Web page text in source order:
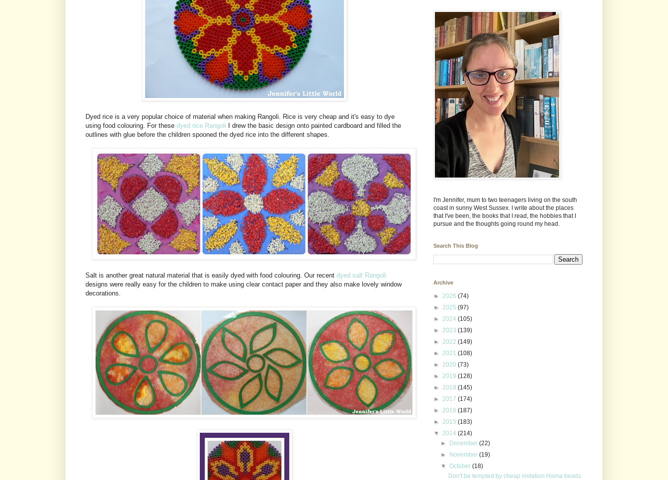
Dyed rice is a very popular choice of material when making Rangoli. Rice is very cheap and it's easy to dye
using food colouring. For these dyed rice Rangoli I drew the basic design onto painted cardboard and filled the
outlines with glue before the children spooned the dyed rice into the different shapes.
Salt is another great natural material that is easily dyed with food colouring. Our recent dyed salt Rangoli
designs were really easy for the children to make using clear contact paper and they also make lovely window
decorations.
I'm Jennifer, mum to two teenagers living on the south
coast in sunny West Sussex. I write about the places
that I've been, the books that I read, the hobbies that I
pursue and the thoughts going round my head.
Search This Blog
Archive
► 2026 (74)
► 2025 (97)
► 2024 (105)
► 2023 (139)
► 2022 (149)
► 2021 (108)
► 2020 (73)
► 2019 (128)
► 2018 (145)
► 2017 (174)
► 2016 (187)
► 2015 (183)
▼ 2014 (214)
► December(22)
► November(19)
▼October(18)
Don't be tempted by cheap imitation Hama beads